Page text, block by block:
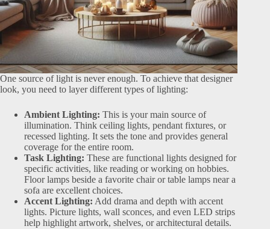
One source of light is never enough. To achieve that designer
look, you need to layer different types of lighting:
Ambient Lighting: This is your main source of
illumination. Think ceiling lights, pendant fixtures, or
recessed lighting. It sets the tone and provides general
coverage for the entire room.
Task Lighting: These are functional lights designed for
specific activities, like reading or working on hobbies.
Floor lamps beside a favorite chair or table lamps near a
sofa are excellent choices.
Accent Lighting: Add drama and depth with accent
lights. Picture lights, wall sconces, and even LED strips
help highlight artwork, shelves, or architectural details.